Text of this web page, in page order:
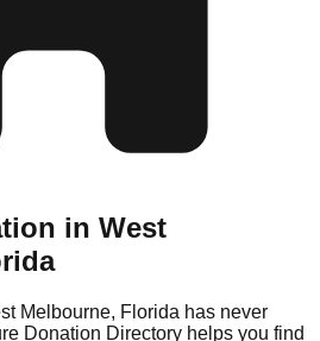
in West
Melbourne, Florida has never
Donation Directory helps you find